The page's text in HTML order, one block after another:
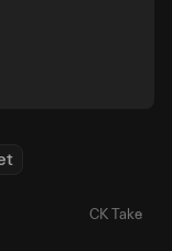
CK Take